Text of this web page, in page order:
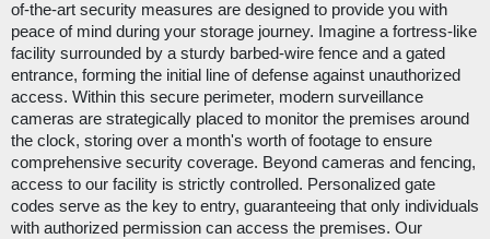
of-the-art security measures are designed to provide you with
peace of mind during your storage journey. Imagine a fortress-like
facility surrounded by a sturdy barbed-wire fence and a gated
entrance, forming the initial line of defense against unauthorized
access. Within this secure perimeter, modern surveillance
cameras are strategically placed to monitor the premises around
the clock, storing over a month's worth of footage to ensure
comprehensive security coverage. Beyond cameras and fencing,
access to our facility is strictly controlled. Personalized gate
codes serve as the key to entry, guaranteeing that only individuals
with authorized permission can access the premises. Our